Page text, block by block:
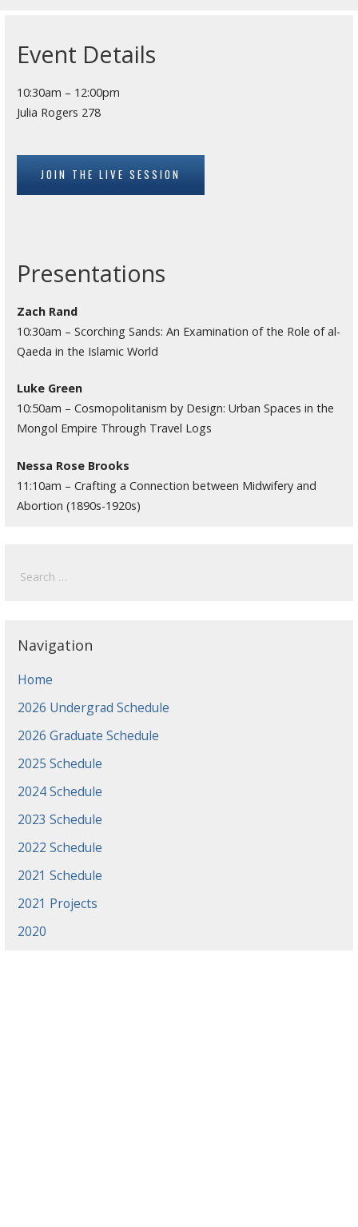
Event Details
10:30am – 12:00pm
Julia Rogers 278
JOIN THE LIVE SESSION
Presentations
Zach Rand
10:30am – Scorching Sands: An Examination of the Role of al-
Qaeda in the Islamic World
Luke Green
10:50am – Cosmopolitanism by Design: Urban Spaces in the
Mongol Empire Through Travel Logs
Nessa Rose Brooks
11:10am – Crafting a Connection between Midwifery and
Abortion (1890s-1920s)
for:
Navigation
Home
2026 Undergrad Schedule
2026 Graduate Schedule
2025 Schedule
2024 Schedule
2023 Schedule
2022 Schedule
2021 Schedule
2021 Projects
2020